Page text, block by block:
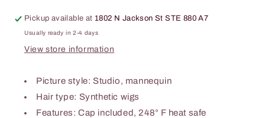
Pickup available at1802 N Jackson St STE 880 A7
Usually ready in 2-4 days
View store information
Picture style: Studio, mannequin
Hair type: Synthetic wigs
Features: Cap included, 248° F heat safe